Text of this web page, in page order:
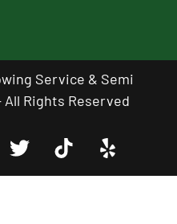
Service & Semi
All Rights Reserved